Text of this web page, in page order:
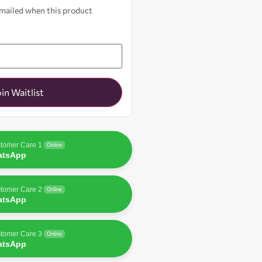
when this product
Waitlist
Care 1 Online
Care 2 Online
Care 3 Online